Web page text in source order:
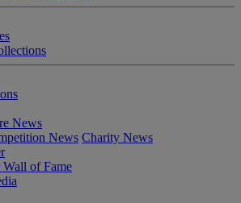
News
News Charity News
Wall of Fame